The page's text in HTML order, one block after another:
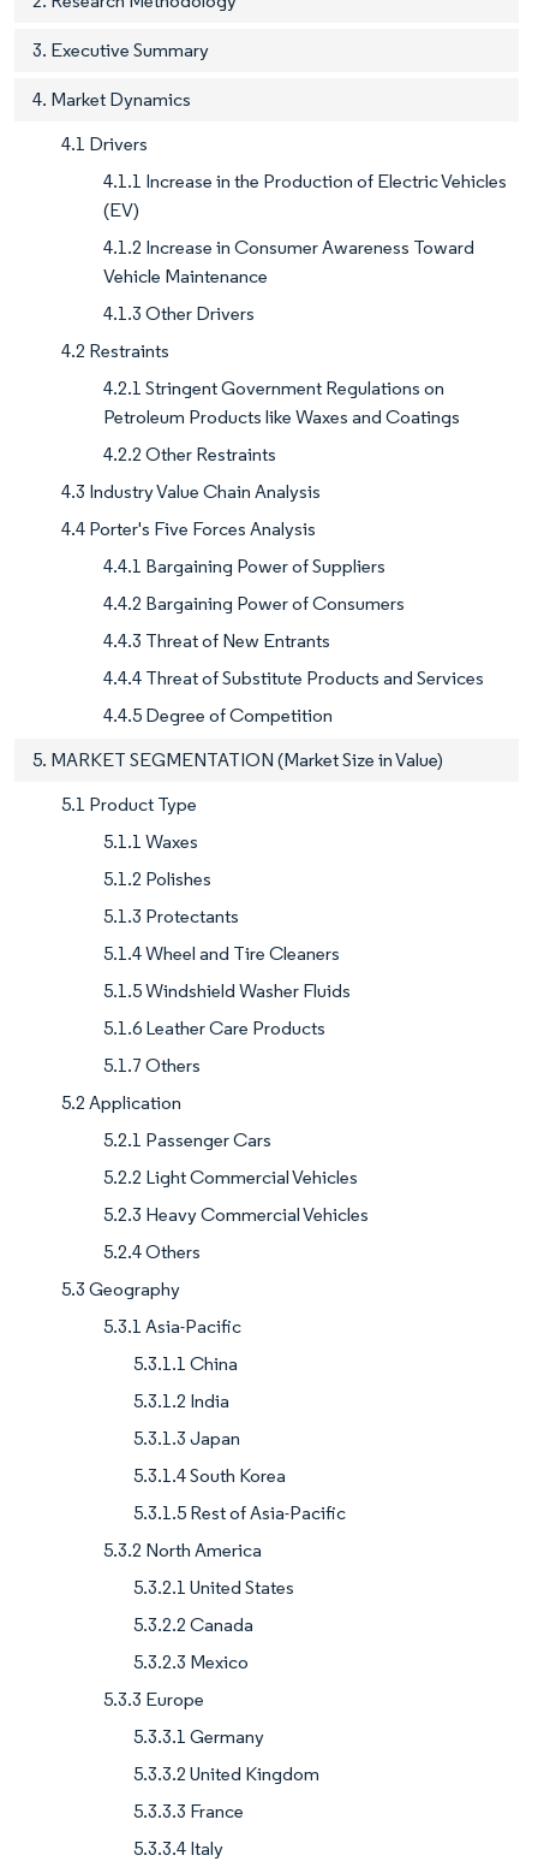
3. Executive Summary
4. Market Dynamics
4.1 Drivers
4.1.1 Increase in the Production of Electric Vehicles
(EV)
4.1.2 Increase in Consumer Awareness Toward
Vehicle Maintenance
4.1.3 Other Drivers
4.2 Restraints
4.2.1 Stringent Government Regulations on
Petroleum Products like Waxes and Coatings
4.2.2 Other Restraints
4.3 Industry Value Chain Analysis
4.4 Porter's Five Forces Analysis
4.4.1 Bargaining Power of Suppliers
4.4.2 Bargaining Power of Consumers
4.4.3 Threat of New Entrants
4.4.4 Threat of Substitute Products and Services
4.4.5 Degree of Competition
5. MARKET SEGMENTATION (Market Size in Value)
5.1 Product Type
5.1.1 Waxes
5.1.2 Polishes
5.1.3 Protectants
5.1.4 Wheel and Tire Cleaners
5.1.5 Windshield Washer Fluids
5.1.6 Leather Care Products
5.1.7 Others
5.2 Application
5.2.1 Passenger Cars
5.2.2 Light Commercial Vehicles
5.2.3 Heavy Commercial Vehicles
5.2.4 Others
5.3 Geography
5.3.1 Asia-Pacific
5.3.1.1 China
5.3.1.2 India
5.3.1.3 Japan
5.3.1.4 South Korea
5.3.1.5 Rest of Asia-Pacific
5.3.2 North America
5.3.2.1 United States
5.3.2.2 Canada
5.3.2.3 Mexico
5.3.3 Europe
5.3.3.1 Germany
5.3.3.2 United Kingdom
5.3.3.3 France
5.3.3.4 Italy